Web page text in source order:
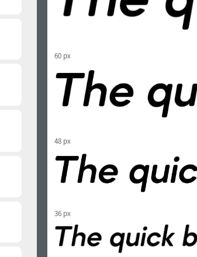
60 px
48 px
36 px